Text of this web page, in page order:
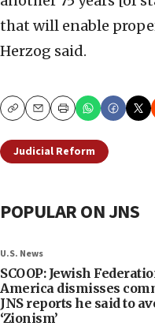
that will enable
Herzog said.
CopyEmailPrint
Judicial Reform
POPULAR ON JNS
U.S. News
SCOOP: Jewish
America dismisses
JNS reports he said to
‘Zionism’